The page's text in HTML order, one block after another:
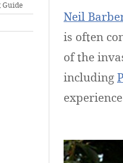
Neil
is often
of the
including
Guide